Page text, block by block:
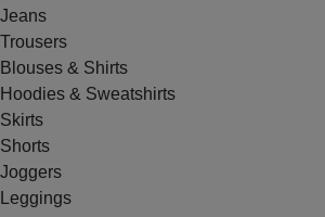
Jeans
Trousers
Blouses & Shirts
Hoodies & Sweatshirts
Skirts
Shorts
Joggers
Leggings